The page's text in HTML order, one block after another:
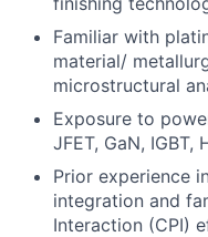
Familiar with
material/
microstructural
Exposure to
JFET, GaN, IGBT,
Prior experience
integration and
Interaction (CPI)